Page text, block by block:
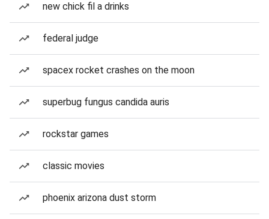
new chick fil a drinks
federal judge
spacex rocket crashes on the moon
superbug fungus candida auris
rockstar games
classic movies
phoenix arizona dust storm